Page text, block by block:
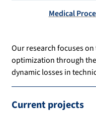
Medical
Our research focuses
optimization through
dynamic losses in
Current projects